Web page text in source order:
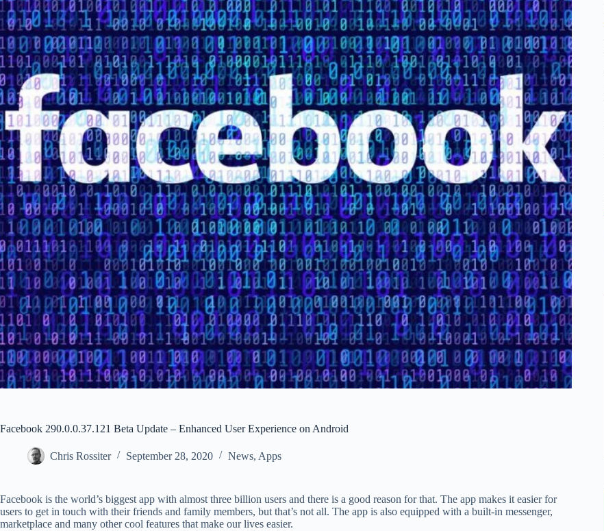
Facebook 290.0.0.37.121 Beta Update – Enhanced User Experience on Android
Chris Rossiter September 28, 2020 News, Apps
Facebook is the world’s biggest app with almost three billion users and there is a good reason for that. The app makes it easier for
users to get in touch with their friends and family members, but that’s not all. The app is also equipped with a built-in messenger,
marketplace and many other cool features that make our lives easier.